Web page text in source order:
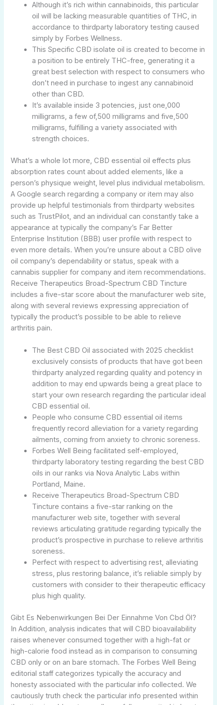
Although it’s rich within cannabinoids, this particular
oil will be lacking measurable quantities of THC, in
accordance to thirdparty laboratory testing caused
simply by Forbes Wellness.
This Specific CBD isolate oil is created to become in
a position to be entirely THC-free, generating it a
great best selection with respect to consumers who
don’t need in purchase to ingest any cannabinoid
other than CBD.
It’s available inside 3 potencies, just one,000
milligrams, a few of,500 milligrams and five,500
milligrams, fulfilling a variety associated with
strength choices.
What’s a whole lot more, CBD essential oil effects plus
absorption rates count about added elements, like a
person’s physique weight, level plus individual metabolism.
A Google search regarding a company or item may also
provide up helpful testimonials from thirdparty websites
such as TrustPilot, and an individual can constantly take a
appearance at typically the company’s Far Better
Enterprise Institution (BBB) user profile with respect to
even more details. When you’re unsure about a CBD olive
oil company’s dependability or status, speak with a
cannabis supplier for company and item recommendations.
Receive Therapeutics Broad-Spectrum CBD Tincture
includes a five-star score about the manufacturer web site,
along with several reviews expressing appreciation of
typically the product’s possible to be able to relieve
arthritis pain.
The Best CBD Oil associated with 2025 checklist
exclusively consists of products that have got been
thirdparty analyzed regarding quality and potency in
addition to may end upwards being a great place to
start your own research regarding the particular ideal
CBD essential oil.
People who consume CBD essential oil items
frequently record alleviation for a variety regarding
ailments, coming from anxiety to chronic soreness.
Forbes Well Being facilitated self-employed,
thirdparty laboratory testing regarding the best CBD
oils in our ranks via Nova Analytic Labs within
Portland, Maine.
Receive Therapeutics Broad-Spectrum CBD
Tincture contains a five-star ranking on the
manufacturer web site, together with several
reviews articulating gratitude regarding typically the
product’s prospective in purchase to relieve arthritis
soreness.
Perfect with respect to advertising rest, alleviating
stress, plus restoring balance, it’s reliable simply by
customers with consider to their therapeutic efficacy
plus high quality.
Gibt Es Nebenwirkungen Bei Der Einnahme Von Cbd Öl?
In Addition, analysis indicates that will CBD bioavailability
raises whenever consumed together with a high-fat or
high-calorie food instead as in comparison to consuming
CBD only or on an bare stomach. The Forbes Well Being
editorial staff categorizes typically the accuracy and
honesty associated with the particular info collected. We
cautiously truth check the particular info presented within